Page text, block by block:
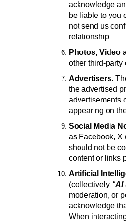
acknowledge
be liable to you
not send us
relationship.
Photos, Video
other third-party
Advertisers.
the advertised
advertisements
appearing on
Social Media
as Facebook, X
should not be
content or links
Artificial
(collectively, “AI
moderation, or
acknowledge
When